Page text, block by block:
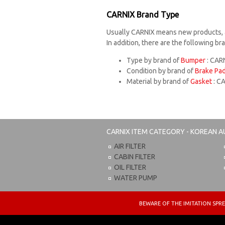
CARNIX Brand Type
Usually CARNIX means new
In addition, there are the following
Type by brand ofBumper :
Condition by brand ofBrake
Material by brand ofGasket :
CARNIX ITEM CATEGORY - KOREAN
AIR FILTER
CABIN FILTER
OIL FILTER
WATER PUMP
BEWARE OF THE IMITATION